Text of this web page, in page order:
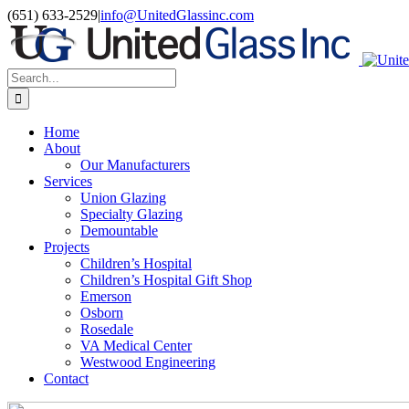
Skip
to
content
LinkedIn
(651) 633-2529|info@UnitedGlassinc.com
Search
for:
Home
About
Our Manufacturers
Services
Union Glazing
Specialty Glazing
Demountable
Projects
Children’s Hospital
Children’s Hospital Gift Shop
Emerson
Osborn
Rosedale
VA Medical Center
Westwood Engineering
Contact